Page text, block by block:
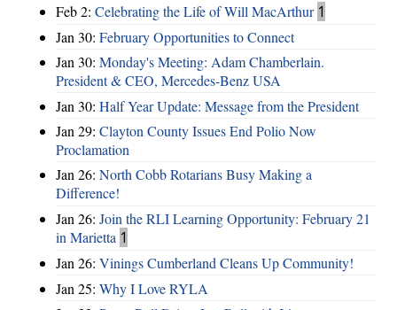
Feb 2: Celebrating the Life of Will MacArthur 1
Jan 30: February Opportunities to Connect
Jan 30: Monday's Meeting: Adam Chamberlain.
President & CEO, Mercedes-Benz USA
Jan 30: Half Year Update: Message from the President
Jan 29: Clayton County Issues End Polio Now
Proclamation
Jan 26: North Cobb Rotarians Busy Making a
Difference!
Jan 26: Join the RLI Learning Opportunity: February 21
in Marietta 1
Jan 26: Vinings Cumberland Cleans Up Community!
Jan 25: Why I Love RYLA